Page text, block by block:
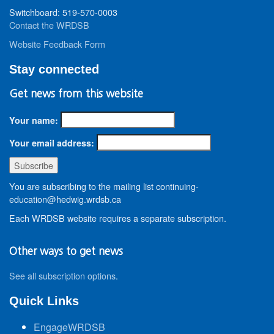
Switchboard: 519-570-0003
Contact the WRDSB
Website Feedback Form
Stay connected
Get news from this website
Your name:
Your email address:
You are subscribing to the mailing list continuing-
education@hedwig.wrdsb.ca
Each WRDSB website requires a separate subscription.
Other ways to get news
See all subscription options.
Quick Links
EngageWRDSB